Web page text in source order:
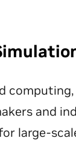
and
large-